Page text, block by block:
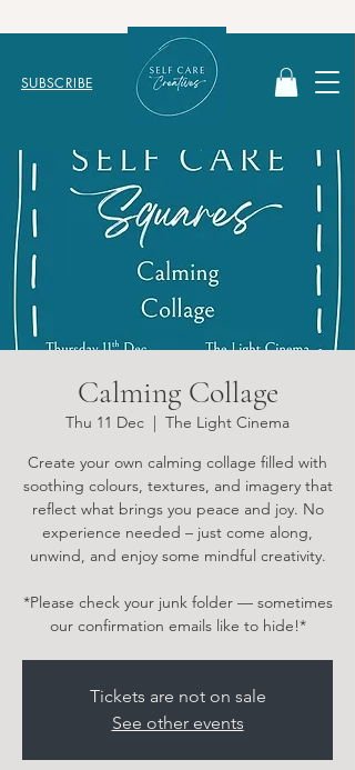
SUBSCRIBE
Calming Collage
Thu 11 Dec
  |
The Light Cinema
Create your own calming collage filled with
soothing colours, textures, and imagery that
reflect what brings you peace and joy. No
experience needed – just come along,
unwind, and enjoy some mindful creativity.
*Please check your junk folder — sometimes
our confirmation emails like to hide!*
Tickets are not on sale
See other events